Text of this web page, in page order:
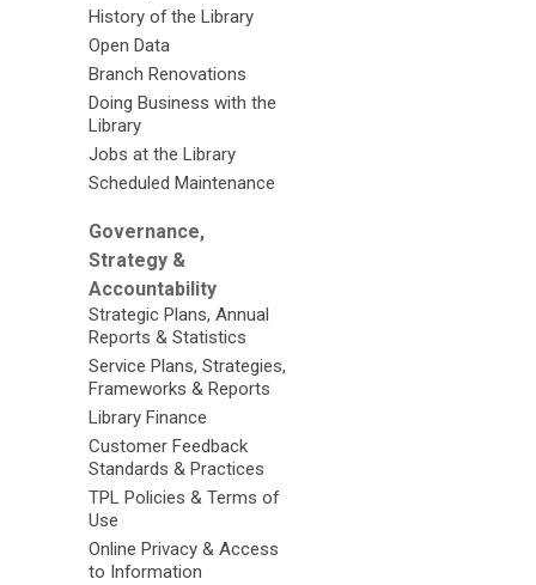
History of the Library
Open Data
Branch Renovations
Doing Business with the
Library
Jobs at the Library
Scheduled Maintenance
Governance,
Strategy &
Accountability
Strategic Plans, Annual
Reports & Statistics
Service Plans, Strategies,
Frameworks & Reports
Library Finance
Customer Feedback
Standards & Practices
TPL Policies & Terms of
Use
Online Privacy & Access
to Information